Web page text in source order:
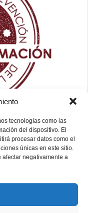
tecnologías como las
del dispositivo. El
procesar datos como el
únicas en este sitio.
afectar negativamente a